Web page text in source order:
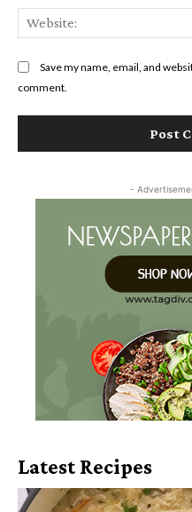
Save my name, email, and
comment.
-
Latest Recipes